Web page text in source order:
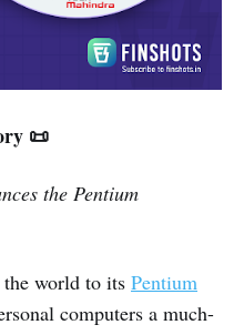
📜
the Pentium
world to its Pentium
computers a much-